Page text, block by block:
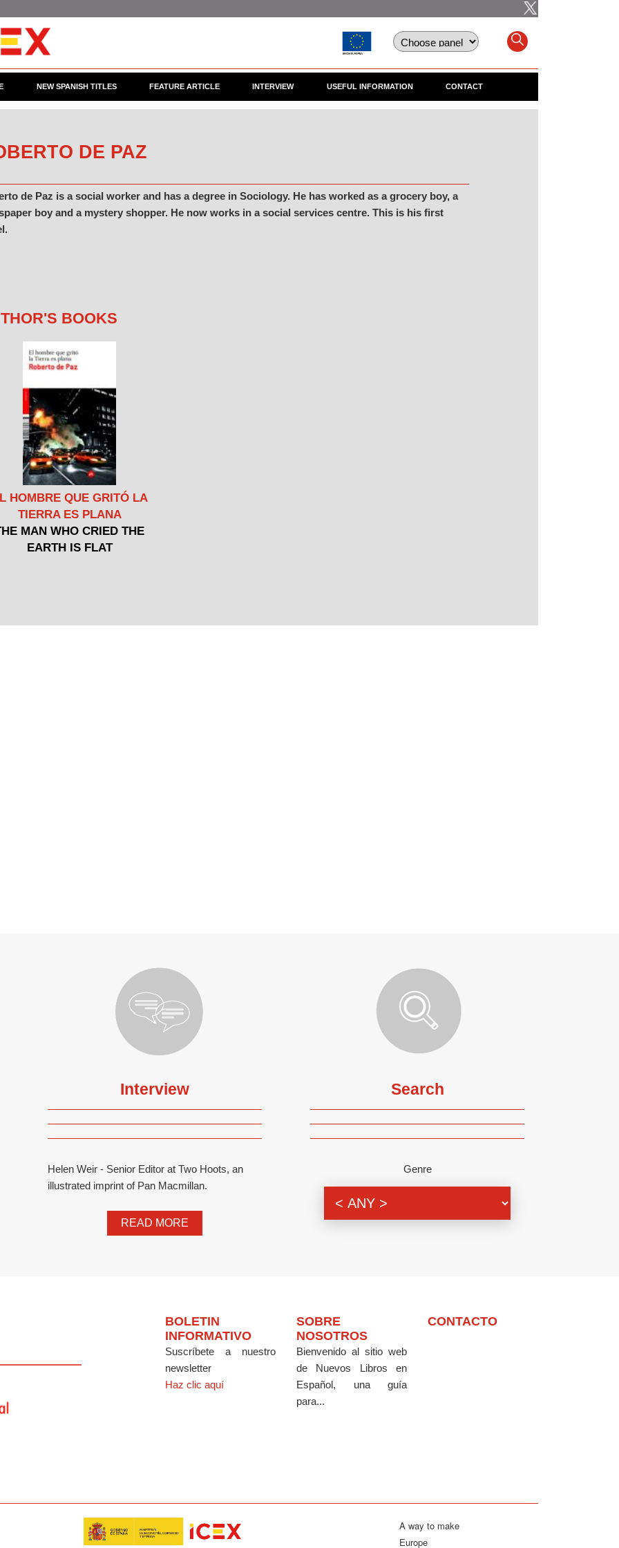
NEW SPANISH TITLES FEATURE ARTICLE INTERVIEW USEFUL INFORMATION CONTACT
DE PAZ
de Paz is a social worker and has a degree in Sociology. He has worked as a grocery boy, a
boy and a mystery shopper. He now works in a social services centre. This is his first
BOOKS
HOMBRE QUE GRITÓ LA
TIERRA ES PLANA
MAN WHO CRIED THE
EARTH IS FLAT
Interview
Helen Weir - Senior Editor at Two Hoots, an
illustrated imprint of Pan Macmillan.
READ MORE
Search
Genre
BOLETIN
INFORMATIVO
Suscríbete a nuestro
newsletter
Haz clic aquí
SOBRE
NOSOTROS
Bienvenido al sitio web
de Nuevos Libros en
Español, una guía
para...
CONTACTO
A way to make
Europe